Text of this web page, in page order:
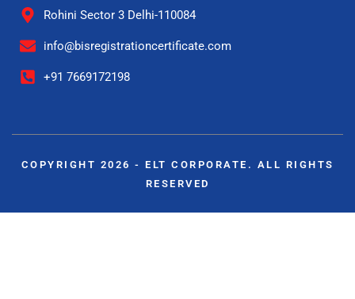
Rohini Sector 3 Delhi-110084
info@bisregistrationcertificate.com
+91 7669172198
COPYRIGHT 2026 - ELT CORPORATE. ALL RIGHTS
RESERVED